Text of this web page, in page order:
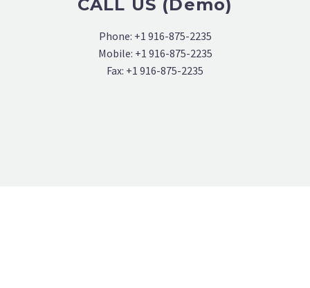
CALL US (Demo)
Phone: +1 916-875-2235
Mobile: +1 916-875-2235
Fax: +1 916-875-2235